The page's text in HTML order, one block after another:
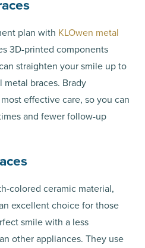
plan with KLOwen metal
3D-printed components
straighten your smile up to
braces. Brady
effective care, so you can
and fewer follow-up
colored ceramic material,
excellent choice for those
smile with a less
other appliances. They use